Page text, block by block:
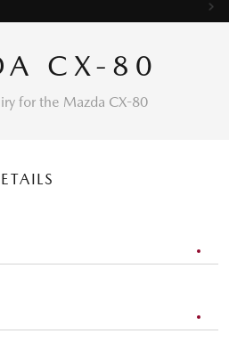
CX-80
for the Mazda CX-80